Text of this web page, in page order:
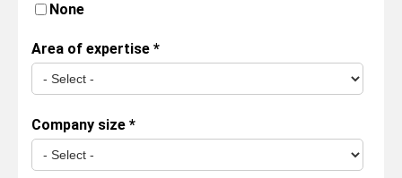
None
Area of expertise *
Company size *